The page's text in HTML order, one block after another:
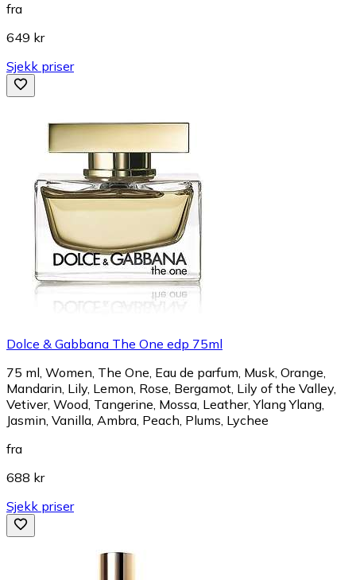
fra
649 kr
Sjekk priser
Dolce & Gabbana The One edp 75ml
75 ml, Women, The One, Eau de parfum, Musk, Orange,
Mandarin, Lily, Lemon, Rose, Bergamot, Lily of the Valley,
Vetiver, Wood, Tangerine, Mossa, Leather, Ylang Ylang,
Jasmin, Vanilla, Ambra, Peach, Plums, Lychee
fra
688 kr
Sjekk priser